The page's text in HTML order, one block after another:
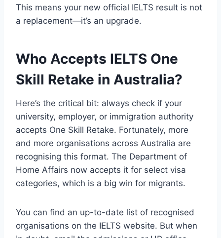
This means your new official IELTS result is not
a replacement—it’s an upgrade.
Who Accepts IELTS One
Skill Retake in Australia?
Here’s the critical bit: always check if your
university, employer, or immigration authority
accepts One Skill Retake. Fortunately, more
and more organisations across Australia are
recognising this format. The Department of
Home Affairs now accepts it for select visa
categories, which is a big win for migrants.
You can find an up-to-date list of recognised
organisations on the IELTS website. But when